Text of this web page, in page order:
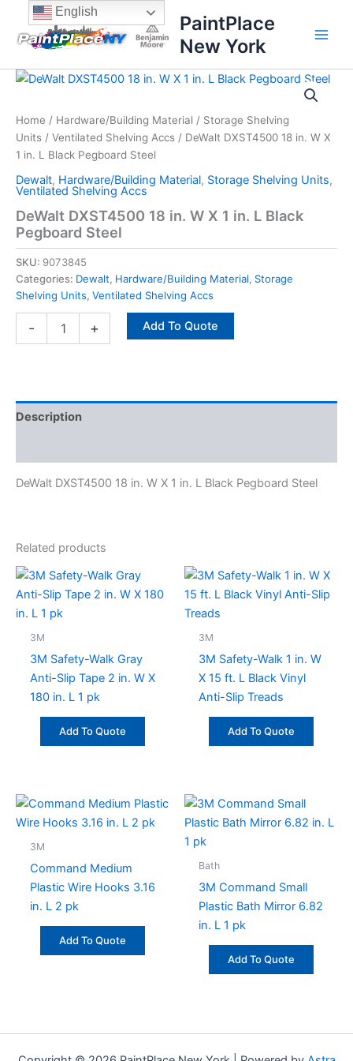
content
content
PaintPlace
New York
Home / Hardware/Building Material / Storage Shelving
Units / Ventilated Shelving Accs / DeWalt DXST4500 18 in. W X
1 in. L Black Pegboard Steel
Dewalt, Hardware/Building Material, Storage Shelving Units,
Ventilated Shelving Accs
DeWalt DXST4500 18 in. W X 1 in. L Black
Pegboard Steel
SKU: 9073845
Categories: Dewalt, Hardware/Building Material, Storage
Shelving Units, Ventilated Shelving Accs
-
DeWalt
in.
W
X
in.
Black
Pegboard
Steel
quantity
+ Add To Quote
Description
DeWalt DXST4500 18 in. W X 1 in. L Black Pegboard Steel
Related products
3M
3M Safety-Walk Gray
Anti-Slip Tape 2 in. W X
180 in. L 1 pk
Add To Quote
3M
3M Safety-Walk 1 in. W
X 15 ft. L Black Vinyl
Anti-Slip Treads
Add To Quote
3M
Command Medium
Plastic Wire Hooks 3.16
in. L 2 pk
Add To Quote
Bath
3M Command Small
Plastic Bath Mirror 6.82
in. L 1 pk
Add To Quote
English